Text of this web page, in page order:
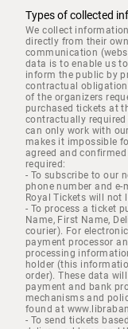
Types of collected
We collect
directly from their
communication
data is to enable us
inform the public by
contractual
of the organizers
purchased tickets at
contractually
can only work with
makes it impossible
agreed and
required:
- To subscribe to our
phone number and
Royal Tickets will not
- To process a ticket
Name, First Name,
courier). For
payment processor
processing
holder (this
order). These data
payment and bank
mechanisms and
found at
- To send tickets